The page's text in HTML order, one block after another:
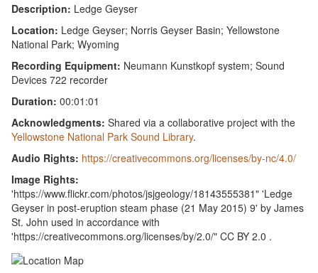
Description: Ledge Geyser
Location: Ledge Geyser; Norris Geyser Basin; Yellowstone
National Park; Wyoming
Recording Equipment: Neumann Kunstkopf system; Sound
Devices 722 recorder
Duration: 00:01:01
Acknowledgments: Shared via a collaborative project with the
Yellowstone National Park Sound Library.
Audio Rights: https://creativecommons.org/licenses/by-nc/4.0/
Image Rights:
'https://www.flickr.com/photos/jsjgeology/18143555381" 'Ledge
Geyser in post-eruption steam phase (21 May 2015) 9' by James
St. John used in accordance with
'https://creativecommons.org/licenses/by/2.0/" CC BY 2.0 .